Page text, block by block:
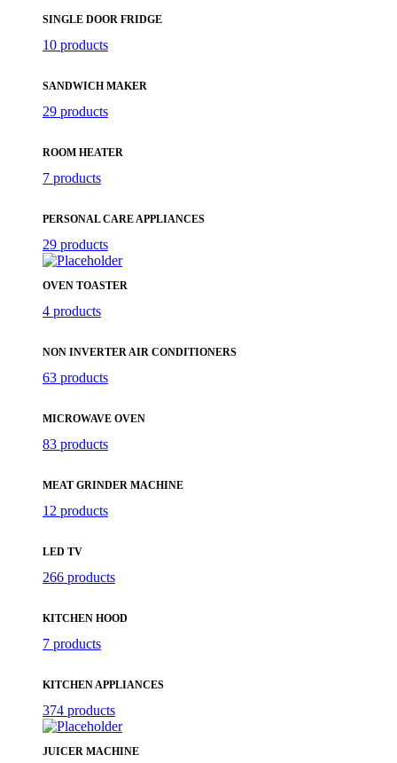
SINGLE DOOR FRIDGE
10 products
SANDWICH MAKER
29 products
ROOM HEATER
7 products
PERSONAL CARE APPLIANCES
29 products
OVEN TOASTER
4 products
NON INVERTER AIR CONDITIONERS
63 products
MICROWAVE OVEN
83 products
MEAT GRINDER MACHINE
12 products
LED TV
266 products
KITCHEN HOOD
7 products
KITCHEN APPLIANCES
374 products
JUICER MACHINE